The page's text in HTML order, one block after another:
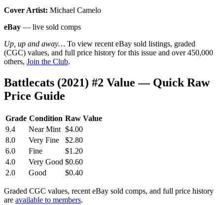
Cover Artist: Michael Camelo
eBay — live sold comps
Up, up and away… To view recent eBay sold listings, graded
(CGC) values, and full price history for this issue and over 450,000
others, Join the Club.
Battlecats (2021) #2 Value — Quick Raw
Price Guide
Grade Condition Raw Value
9.4
Near Mint $4.00
8.0
Very Fine
$2.80
6.0
Fine
$1.20
4.0
Very Good $0.60
2.0
Good $0.40
Graded CGC values, recent eBay sold comps, and full price history
are available to members.